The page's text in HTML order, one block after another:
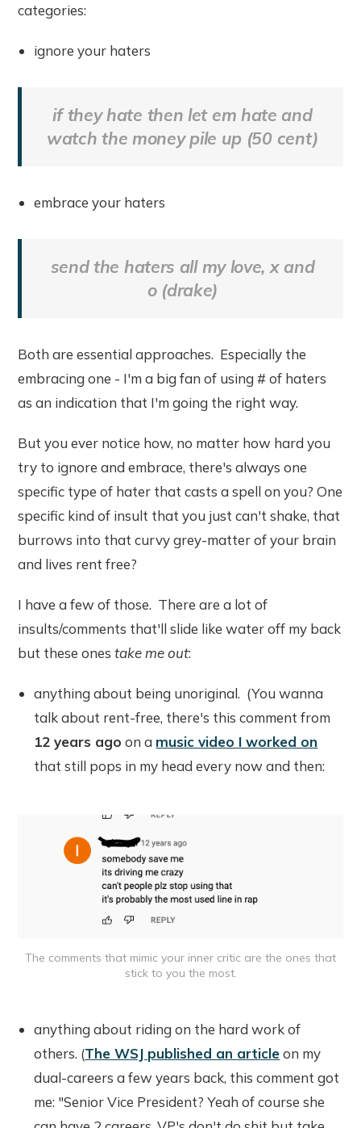
categories:
ignore your haters
if they hate then let em hate and
watch the money pile up (50 cent)
embrace your haters
send the haters all my love, x and
o (drake)
Both are essential approaches. Especially the
embracing one - I'm a big fan of using # of haters
as an indication that I'm going the right way.
But you ever notice how, no matter how hard you
try to ignore and embrace, there's always one
specific type of hater that casts a spell on you? One
specific kind of insult that you just can't shake, that
burrows into that curvy grey-matter of your brain
and lives rent free?
I have a few of those. There are a lot of
insults/comments that'll slide like water off my back
but these onestake me out:
anything about being unoriginal. (You wanna
talk about rent-free, there's this comment from
12 years ago on a music video I worked on
that still pops in my head every now and then:
The comments that mimic your inner critic are the ones that
stick to you the most.
anything about riding on the hard work of
others. (The WSJ published an articleon my
dual-careers a few years back, this comment got
me: "Senior Vice President? Yeah of course she